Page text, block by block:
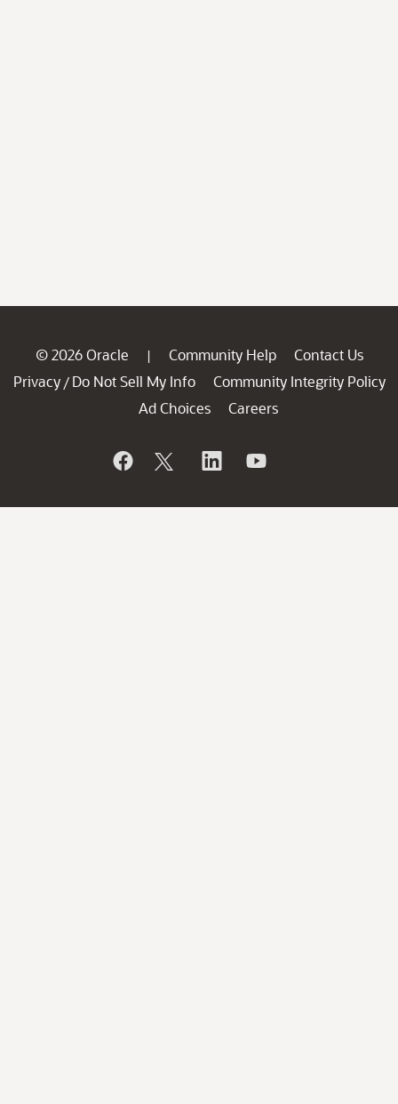
© 2026 Oracle | Community Help
Contact Us
Privacy / Do Not Sell My Info
Community Integrity Policy
Ad Choices
Careers